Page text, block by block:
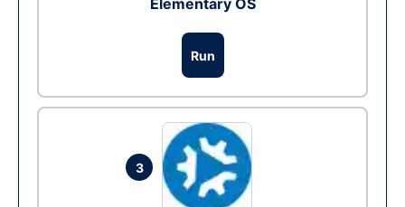
Elementary OS
Run
3